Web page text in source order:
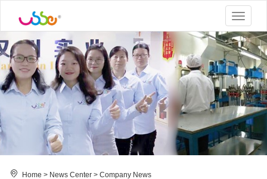
Toggle
Home > News Center > Company News